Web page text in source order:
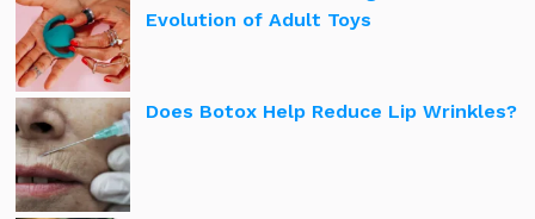
Evolution of Adult Toys
Does Botox Help Reduce Lip Wrinkles?